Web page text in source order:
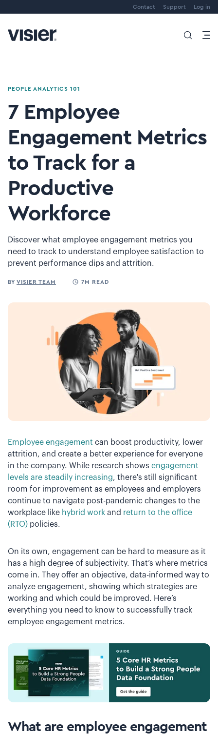
Contact Support Log in
PEOPLE ANALYTICS 101
7 Employee
Engagement Metrics
to Track for a
Productive
Workforce
Discover what employee engagement metrics you
need to track to understand employee satisfaction to
prevent performance dips and attrition.
BY VISIER TEAM 7M READ
Employee engagement can boost productivity, lower
attrition, and create a better experience for everyone
in the company. While research shows engagement
levels are steadily increasing, there's still significant
room for improvement as employees and employers
continue to navigate post-pandemic changes to the
workplace like hybrid work and return to the office
(RTO) policies.
On its own, engagement can be hard to measure as it
has a high degree of subjectivity. That’s where metrics
come in. They offer an objective, data-informed way to
analyze engagement, showing which strategies are
working and which could be improved. Here’s
everything you need to know to successfully track
employee engagement metrics.
What are employee engagement